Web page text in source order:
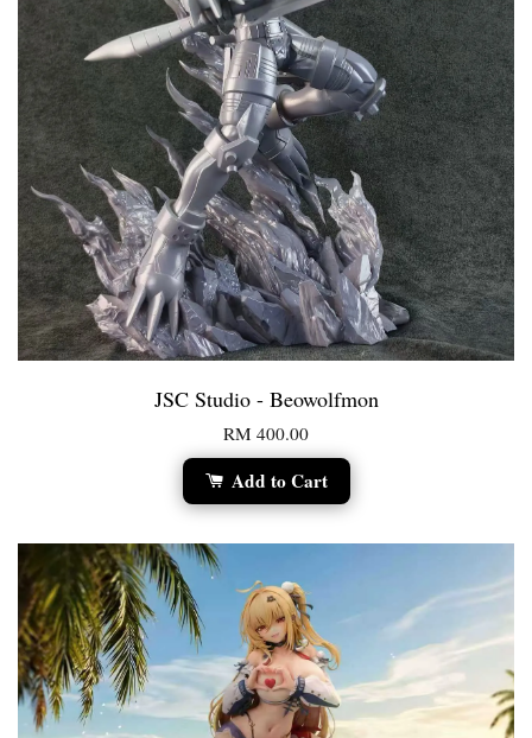
JSC Studio - Beowolfmon
RM 400.00
Add to Cart